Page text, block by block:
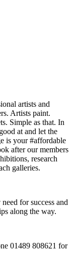
artists and
Artists paint.
Simple as that. In
at and let the
is your #affordable
after our members
research
galleries.
for success and
along the way.
01489 808621 for